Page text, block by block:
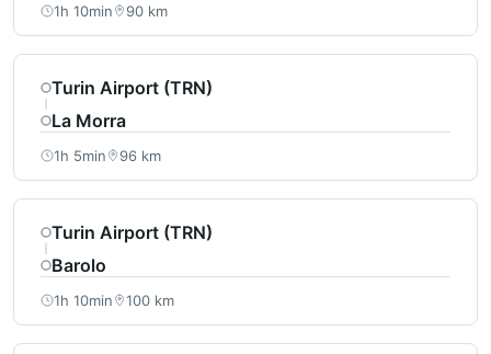
1h 10min 90 km
Turin Airport (TRN)
La Morra
1h 5min 96 km
Turin Airport (TRN)
Barolo
1h 10min 100 km